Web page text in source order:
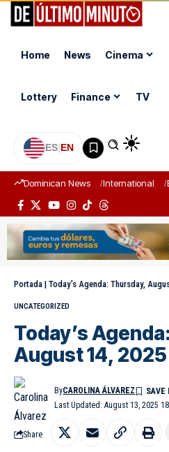
Home News Cinema
Lottery Finance TV
ES|EN
Dominican News International
Portada | Today’s Agenda: Thursday,
UNCATEGORIZED
Today’s
August 14, 2025
Last Updated: August 13, 2025
ByCAROLINA ÁLVAREZ
Share